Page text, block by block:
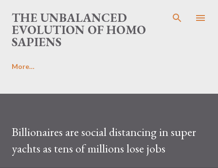
Skip to main content
THE UNBALANCED
EVOLUTION OF HOMO
SAPIENS
More…
Billionaires are social distancing in super
yachts as tens of millions lose jobs